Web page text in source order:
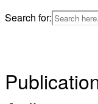
Skip
to
Search for: